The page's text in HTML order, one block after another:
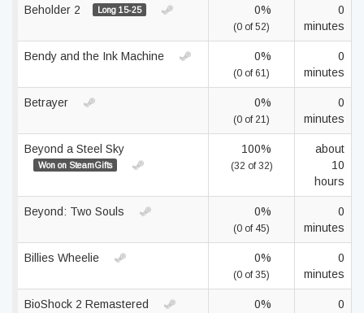
Beholder 2 Long 15-25 0%
(0 of 52)
0
minutes
Bendy and the Ink Machine 0%
(0 of 61)
0
minutes
Betrayer 0%
(0 of 21)
0
minutes
Beyond a Steel Sky
Won on SteamGifts
100%
(32 of 32)
about
10
hours
Beyond: Two Souls 0%
(0 of 45)
0
minutes
Billies Wheelie 0%
(0 of 35)
0
minutes
BioShock 2 Remastered 0%
0